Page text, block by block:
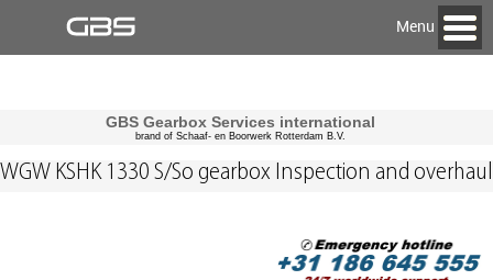
Menu
GBS Gearbox Services international
brand of Schaaf- en Boorwerk Rotterdam B.V.
WGW KSHK 1330 S/So gearbox Inspection and overhaul